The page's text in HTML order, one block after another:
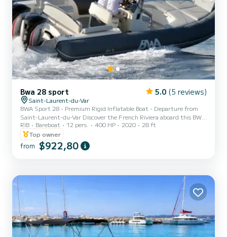
Bwa 28 sport 5.0 (5 reviews)
Saint-Laurent-du-Var
BWA Sport 28 - Premium Rigid Inflatable Boat - Departure from
Saint-Laurent-du-Var Discover the French Riviera aboard this BWA
Sport 28, a high-end rigid inflatable boat combining power,
comfort, and elegance. Spacious and perfectly maintained, it is
ideal for a day at sea with family, friends, or for a sporty outing.
Thanks to its high-performance hull and its 2 Suzuki 200 HP
RIB Bareboat 12 pers. 400 HP 2020
28 ft
Top owner
from $922,80